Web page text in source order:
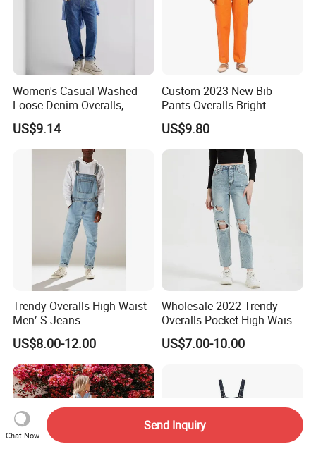
Women's Casual Washed
Loose Denim Overalls,
Fashion Wide-Leg Denim
Bib Pants, Adjustable Strap
Denim Jumpsuit for Women
US$9.14
Custom 2023 New Bib
Pants Overalls Bright
Orange Casual Jumpsuit for
Women
US$9.80
Trendy Overalls High Waist
Men′ S Jeans
US$8.00-12.00
Wholesale 2022 Trendy
Overalls Pocket High Waist
Denim Ripped Jeans
Women Denim
US$7.00-10.00
Chat Now
Send Inquiry